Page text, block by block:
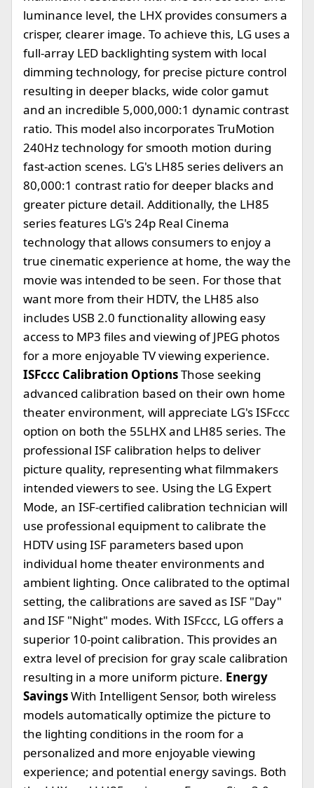
luminance level, the LHX provides consumers a
crisper, clearer image. To achieve this, LG uses a
full-array LED backlighting system with local
dimming technology, for precise picture control
resulting in deeper blacks, wide color gamut
and an incredible 5,000,000:1 dynamic contrast
ratio. This model also incorporates TruMotion
240Hz technology for smooth motion during
fast-action scenes. LG's LH85 series delivers an
80,000:1 contrast ratio for deeper blacks and
greater picture detail. Additionally, the LH85
series features LG's 24p Real Cinema
technology that allows consumers to enjoy a
true cinematic experience at home, the way the
movie was intended to be seen. For those that
want more from their HDTV, the LH85 also
includes USB 2.0 functionality allowing easy
access to MP3 files and viewing of JPEG photos
for a more enjoyable TV viewing experience.
ISFccc Calibration OptionsThose seeking
advanced calibration based on their own home
theater environment, will appreciate LG's ISFccc
option on both the 55LHX and LH85 series. The
professional ISF calibration helps to deliver
picture quality, representing what filmmakers
intended viewers to see. Using the LG Expert
Mode, an ISF-certified calibration technician will
use professional equipment to calibrate the
HDTV using ISF parameters based upon
individual home theater environments and
ambient lighting. Once calibrated to the optimal
setting, the calibrations are saved as ISF "Day"
and ISF "Night" modes. With ISFccc, LG offers a
superior 10-point calibration. This provides an
extra level of precision for gray scale calibration
resulting in a more uniform picture. Energy
SavingsWith Intelligent Sensor, both wireless
models automatically optimize the picture to
the lighting conditions in the room for a
personalized and more enjoyable viewing
experience; and potential energy savings. Both